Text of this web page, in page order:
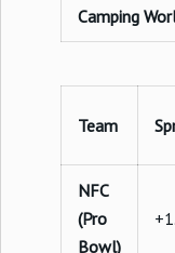
Camping
Team
NFC
(Pro
Bowl)